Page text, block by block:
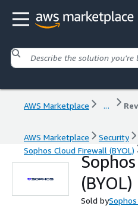
AWS Marketplace ...
AWS Marketplace Security
Sophos Cloud Firewall (BYOL)
(BYOL)
Sold bySophos